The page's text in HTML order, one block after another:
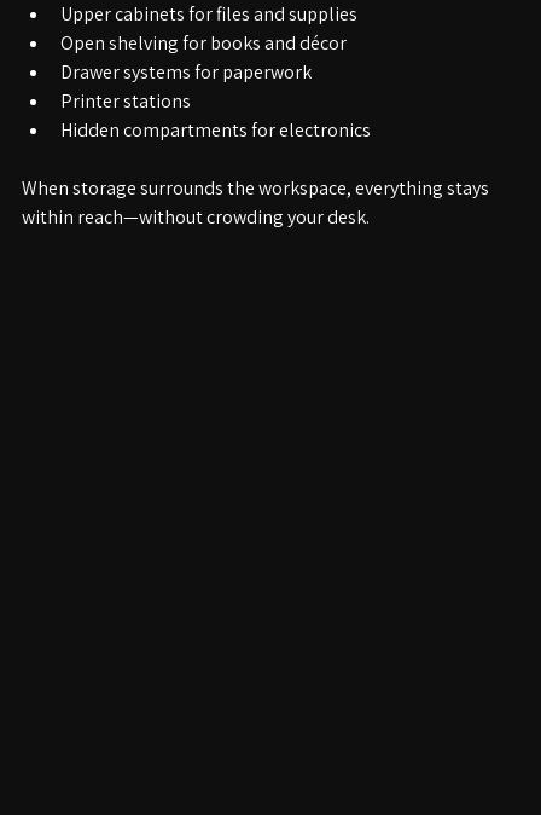
Built-in solutions can include:
Upper cabinets for files and supplies
Open shelving for books and décor
Drawer systems for paperwork
Printer stations
When storage surrounds the workspace, everything stays